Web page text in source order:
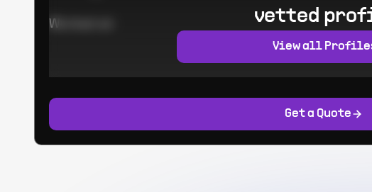
Worked at:
Get a Quote
vetted
View all